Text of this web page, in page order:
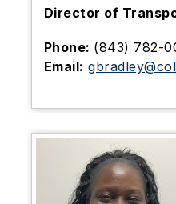
Director of
Phone: (843) 782-
Email: